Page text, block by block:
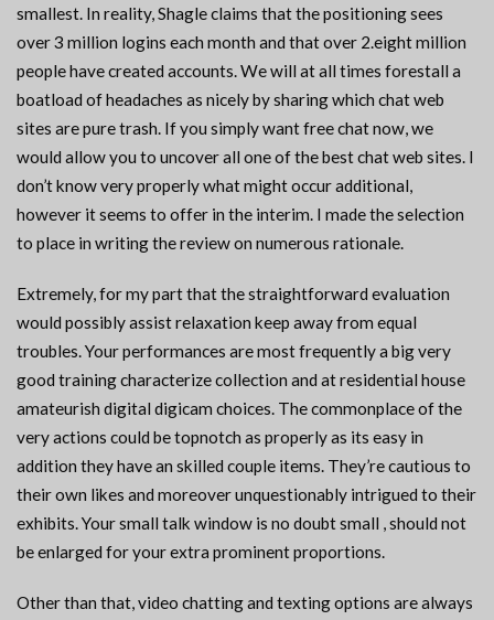
smallest. In reality, Shagle claims that the positioning sees
over 3 million logins each month and that over 2.eight million
people have created accounts. We will at all times forestall a
boatload of headaches as nicely by sharing which chat web
sites are pure trash. If you simply want free chat now, we
would allow you to uncover all one of the best chat web sites. I
don’t know very properly what might occur additional,
however it seems to offer in the interim. I made the selection
to place in writing the review on numerous rationale.
Extremely, for my part that the straightforward evaluation
would possibly assist relaxation keep away from equal
troubles. Your performances are most frequently a big very
good training characterize collection and at residential house
amateurish digital digicam choices. The commonplace of the
very actions could be topnotch as properly as its easy in
addition they have an skilled couple items. They’re cautious to
their own likes and moreover unquestionably intrigued to their
exhibits. Your small talk window is no doubt small , should not
be enlarged for your extra prominent proportions.
Other than that, video chatting and texting options are always